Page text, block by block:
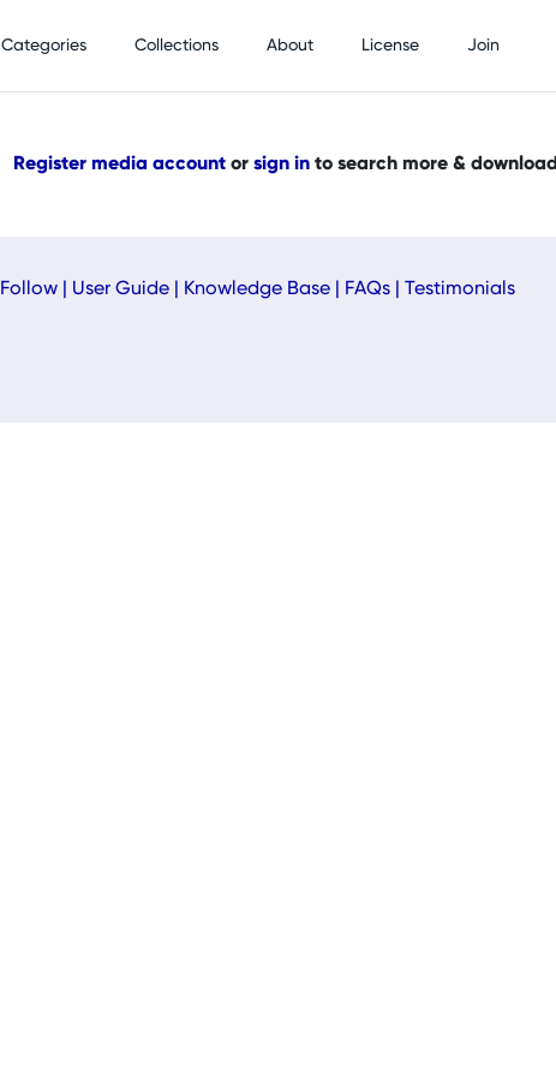
Categories Collections About License Join
Register media account or sign in to search more & download
Follow User Guide Knowledge Base FAQs Testimonials